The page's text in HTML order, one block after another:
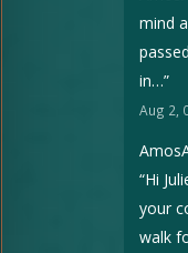
mind
in…”
Aug 2,
“Hi
your
walk